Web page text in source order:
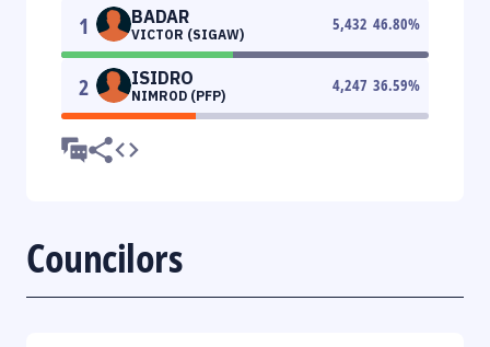
1 BADAR
VICTOR (SIGAW)
5,432 46.80%
2 ISIDRO
NIMROD (PFP)
4,247 36.59%
Councilors